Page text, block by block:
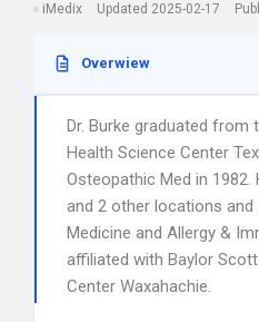
iMedix Updated 2025-02-17
Overwiew
Dr. Burke graduated from
Health Science Center
Osteopathic Med in 1982.
and 2 other locations and
Medicine and Allergy &
affiliated with Baylor
Center Waxahachie.